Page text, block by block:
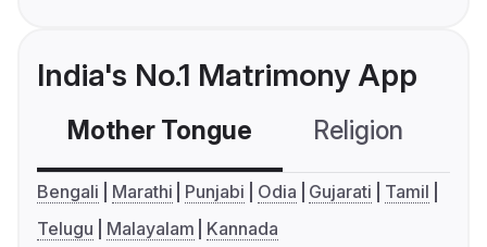
India's No.1 Matrimony App
Mother Tongue Religion
Bengali Marathi Punjabi Odia Gujarati
Tamil
Telugu
Malayalam Kannada